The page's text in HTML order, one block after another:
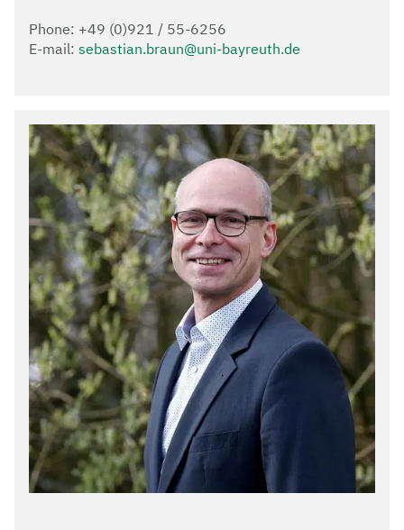
Phone: +49 (0)921 / 55-6256
E-mail: sebastian.braun@uni-bayreuth.de